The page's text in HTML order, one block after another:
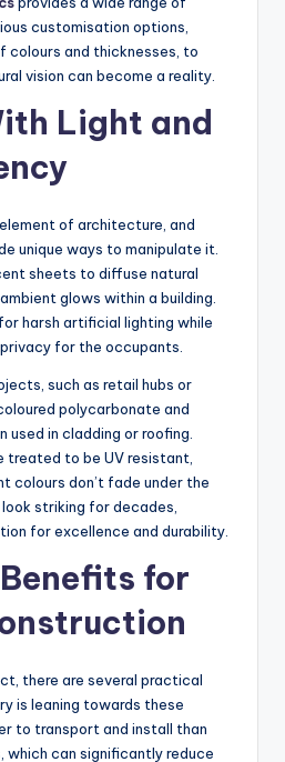
customisation options,
colours and thicknesses, to
vision can become a reality.
Light and
of architecture, and
unique ways to manipulate it.
sheets to diffuse natural
glows within a building.
harsh artificial lighting while
for the occupants.
such as retail hubs or
polycarbonate and
in cladding or roofing.
treated to be UV resistant,
colours don’t fade under the
striking for decades,
for excellence and durability.
for
there are several practical
is leaning towards these
to transport and install than
can significantly reduce